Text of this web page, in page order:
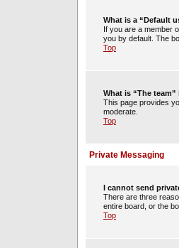
What is a “Default
If you are a member
you by default. The
Top
What is “The team”
This page provides
moderate.
Top
Private Messaging
I cannot send
There are three
entire board, or the
Top